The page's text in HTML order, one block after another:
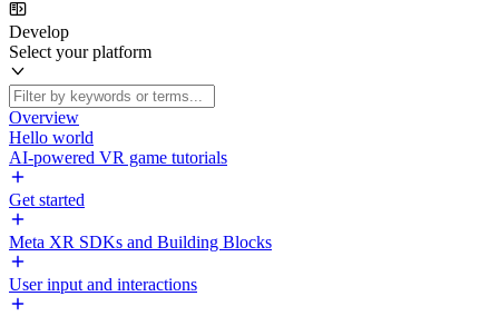
Develop
Select your platform
Overview
Hello world
AI-powered VR game tutorials
Get started
Meta XR SDKs and Building Blocks
User input and interactions